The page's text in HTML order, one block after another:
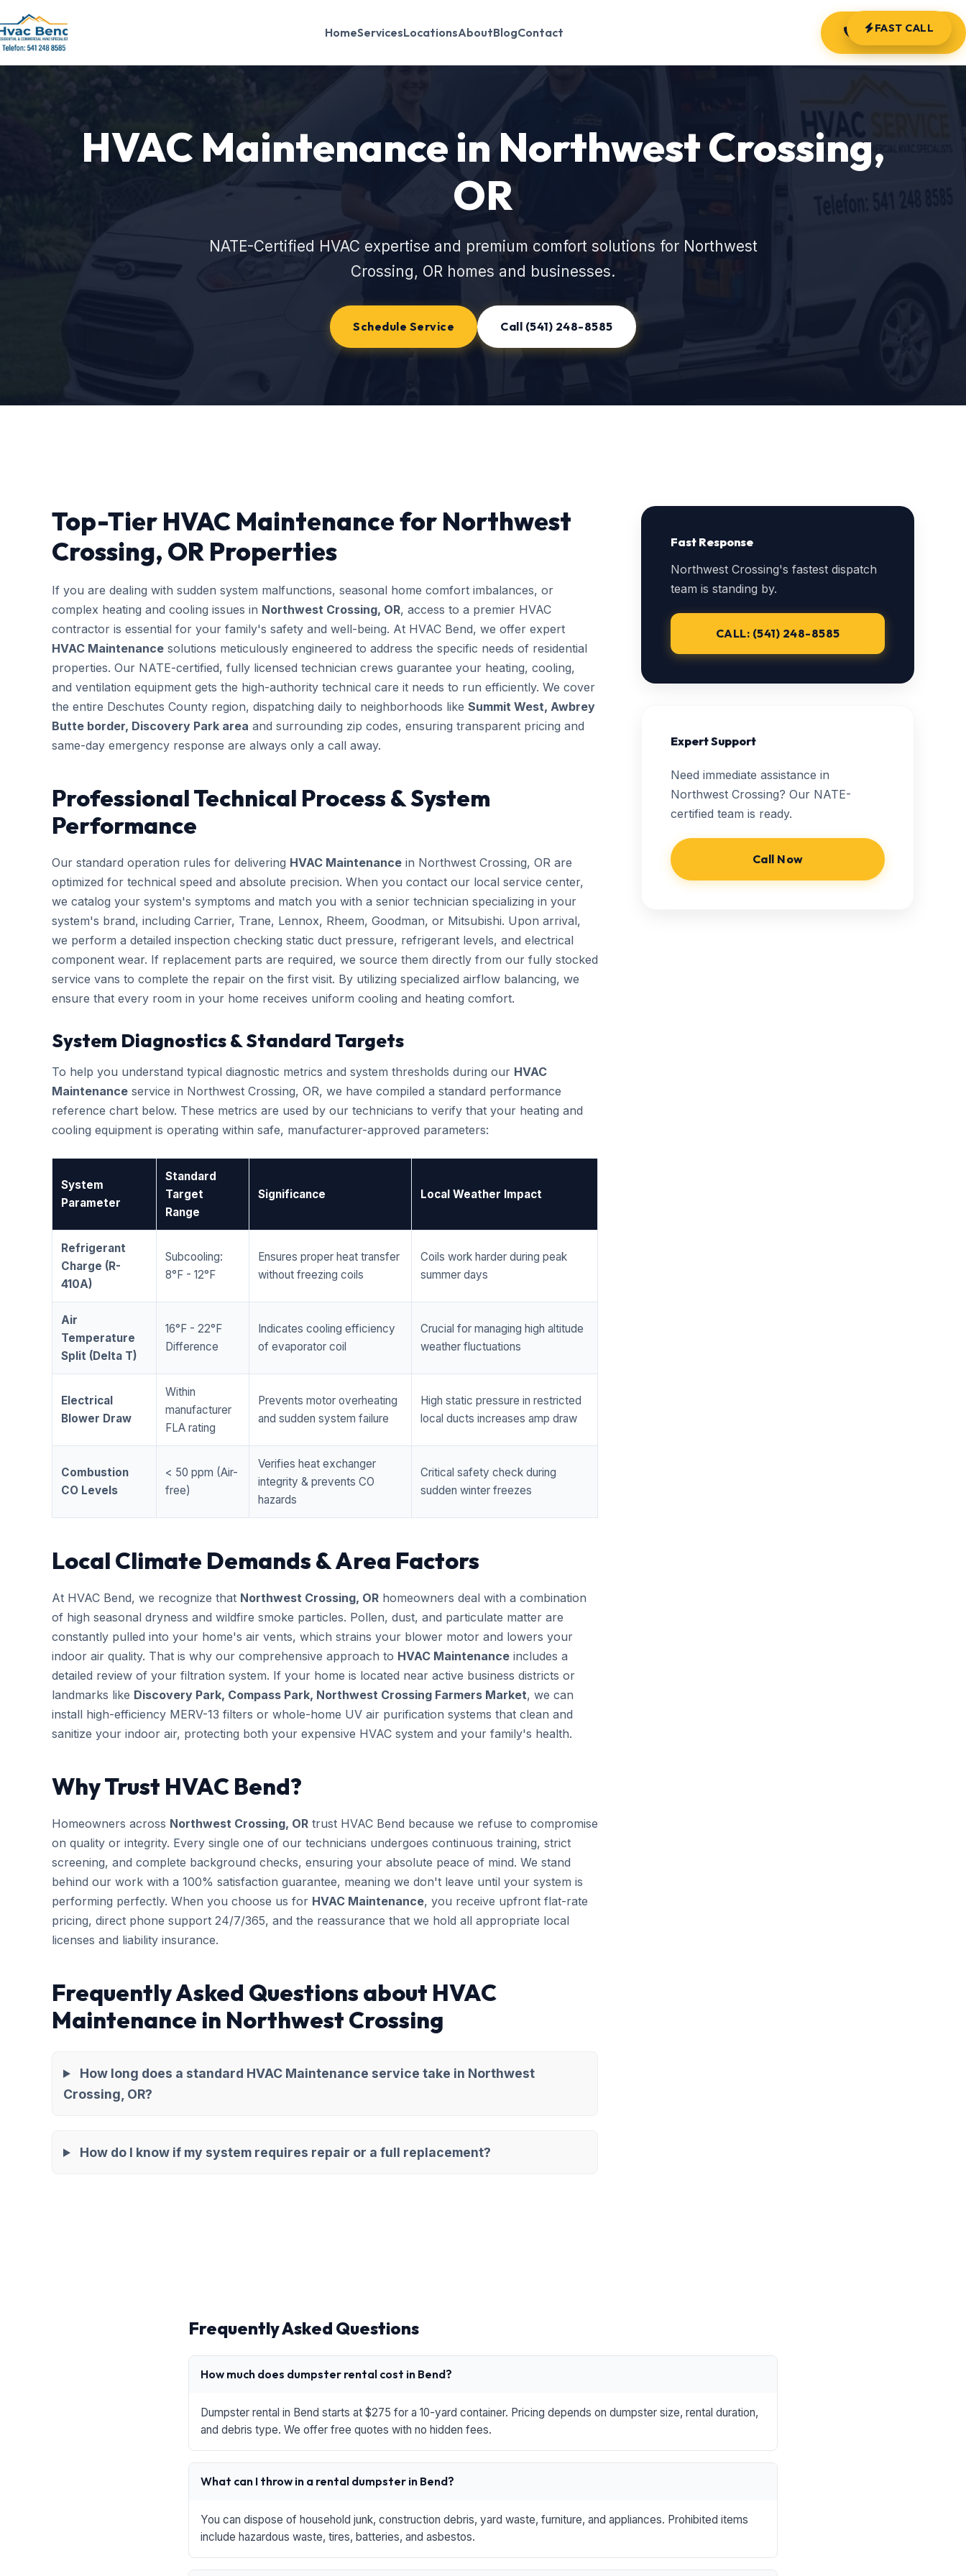
HomeServicesLocationsAboutBlogContact (541) 248-8585
HVAC Maintenance in Northwest Crossing,
OR
NATE-Certified HVAC expertise and premium comfort solutions for Northwest
Crossing, OR homes and businesses.
Schedule Service Call (541) 248-8585
Top-Tier HVAC Maintenance for Northwest
Crossing, OR Properties
If you are dealing with sudden system malfunctions, seasonal home comfort imbalances, or
complex heating and cooling issues in Northwest Crossing, OR, access to a premier HVAC
contractor is essential for your family's safety and well-being. At HVAC Bend, we offer expert
HVAC Maintenance solutions meticulously engineered to address the specific needs of residential
properties. Our NATE-certified, fully licensed technician crews guarantee your heating, cooling,
and ventilation equipment gets the high-authority technical care it needs to run efficiently. We cover
the entire Deschutes County region, dispatching daily to neighborhoods like Summit West, Awbrey
Butte border, Discovery Park area and surrounding zip codes, ensuring transparent pricing and
same-day emergency response are always only a call away.
Professional Technical Process & System
Performance
Our standard operation rules for delivering HVAC Maintenance in Northwest Crossing, OR are
optimized for technical speed and absolute precision. When you contact our local service center,
we catalog your system's symptoms and match you with a senior technician specializing in your
system's brand, including Carrier, Trane, Lennox, Rheem, Goodman, or Mitsubishi. Upon arrival,
we perform a detailed inspection checking static duct pressure, refrigerant levels, and electrical
component wear. If replacement parts are required, we source them directly from our fully stocked
service vans to complete the repair on the first visit. By utilizing specialized airflow balancing, we
ensure that every room in your home receives uniform cooling and heating comfort.
System Diagnostics & Standard Targets
To help you understand typical diagnostic metrics and system thresholds during our HVAC
Maintenance service in Northwest Crossing, OR, we have compiled a standard performance
reference chart below. These metrics are used by our technicians to verify that your heating and
cooling equipment is operating within safe, manufacturer-approved parameters:
System
Parameter
Standard
Target
Range
Significance Local Weather Impact
Refrigerant
Charge (R-
410A)
Subcooling:
8°F - 12°F
Ensures proper heat transfer
without freezing coils
Coils work harder during peak
summer days
Air
Temperature
Split (Delta T)
16°F - 22°F
Difference
Indicates cooling efficiency
of evaporator coil
Crucial for managing high altitude
weather fluctuations
Electrical
Blower Draw
Within
manufacturer
FLA rating
Prevents motor overheating
and sudden system failure
High static pressure in restricted
local ducts increases amp draw
Combustion
CO Levels
< 50 ppm (Air-
free)
Verifies heat exchanger
integrity & prevents CO
hazards
Critical safety check during
sudden winter freezes
Local Climate Demands & Area Factors
At HVAC Bend, we recognize that Northwest Crossing, OR homeowners deal with a combination
of high seasonal dryness and wildfire smoke particles. Pollen, dust, and particulate matter are
constantly pulled into your home's air vents, which strains your blower motor and lowers your
indoor air quality. That is why our comprehensive approach to HVAC Maintenance includes a
detailed review of your filtration system. If your home is located near active business districts or
landmarks like Discovery Park, Compass Park, Northwest Crossing Farmers Market, we can
install high-efficiency MERV-13 filters or whole-home UV air purification systems that clean and
sanitize your indoor air, protecting both your expensive HVAC system and your family's health.
Why Trust HVAC Bend?
Homeowners across Northwest Crossing, OR trust HVAC Bend because we refuse to compromise
on quality or integrity. Every single one of our technicians undergoes continuous training, strict
screening, and complete background checks, ensuring your absolute peace of mind. We stand
behind our work with a 100% satisfaction guarantee, meaning we don't leave until your system is
performing perfectly. When you choose us for HVAC Maintenance, you receive upfront flat-rate
pricing, direct phone support 24/7/365, and the reassurance that we hold all appropriate local
licenses and liability insurance.
Frequently Asked Questions about HVAC
Maintenance in Northwest Crossing
How long does a standard HVAC Maintenance service take in Northwest
Crossing, OR?
How do I know if my system requires repair or a full replacement?
Fast Response
Northwest Crossing's fastest dispatch
team is standing by.
CALL: (541) 248-8585
Expert Support
Need immediate assistance in
Northwest Crossing? Our NATE-
certified team is ready.
Call Now
Frequently Asked Questions
How much does dumpster rental cost in Bend?
Dumpster rental in Bend starts at $275 for a 10-yard container. Pricing depends on dumpster size, rental duration,
and debris type. We offer free quotes with no hidden fees.
What can I throw in a rental dumpster in Bend?
You can dispose of household junk, construction debris, yard waste, furniture, and appliances. Prohibited items
include hazardous waste, tires, batteries, and asbestos.
FAST CALL